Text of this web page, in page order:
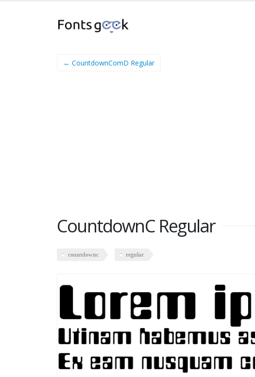
← CountdownComD Regular
CountdownC Regular
countdownc regular